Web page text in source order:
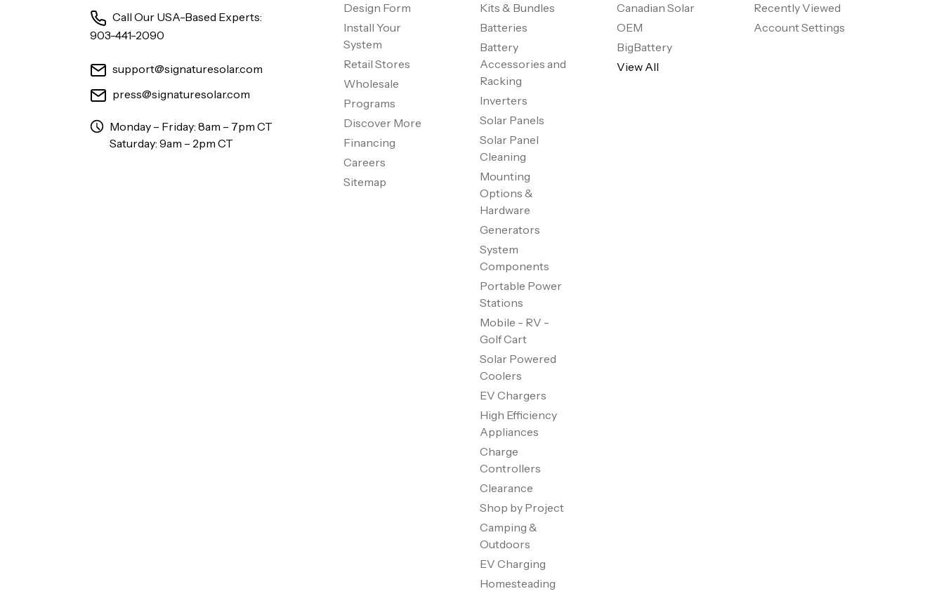
Call Our USA-Based Experts:
903-441-2090
support@signaturesolar.com
press@signaturesolar.com
Monday – Friday: 8am – 7pm CT
Saturday: 9am – 2pm CT
Design Form
Install Your
System
Retail Stores
Wholesale
Programs
Discover More
Financing
Careers
Sitemap
Kits & Bundles
Batteries
Battery
Accessories and
Racking
Inverters
Solar Panels
Solar Panel
Cleaning
Mounting
Options &
Hardware
Generators
System
Components
Portable Power
Stations
Mobile - RV -
Golf Cart
Solar Powered
Coolers
EV Chargers
High Efficiency
Appliances
Charge
Controllers
Clearance
Shop by Project
Camping &
Outdoors
EV Charging
Homesteading
Canadian Solar
OEM
BigBattery
View All
Recently Viewed
Account Settings